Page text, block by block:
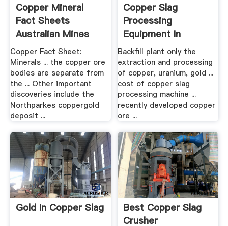
Copper Mineral
Fact Sheets
Australian Mines
Atlas
Copper Fact Sheet:
Minerals ... the copper ore
bodies are separate from
the ... Other important
discoveries include the
Northparkes coppergold
deposit ...
Copper Slag
Processing
Equipment In
Australia .
Backfill plant only the
extraction and processing
of copper, uranium, gold ...
cost of copper slag
processing machine ...
recently developed copper
ore ...
Gold In Copper Slag
Best Copper Slag
Crusher